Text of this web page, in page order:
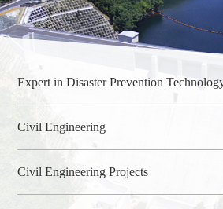
Expert in Disaster Prevention
Civil Engineering
Civil Engineering Projects